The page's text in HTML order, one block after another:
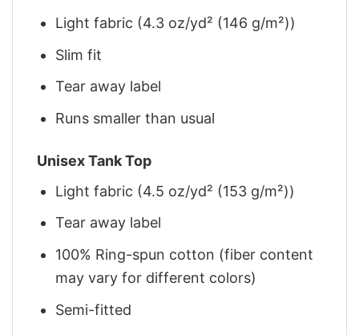
Light fabric (4.3 oz/yd² (146 g/m²))
Slim fit
Tear away label
Runs smaller than usual
Unisex Tank Top
Light fabric (4.5 oz/yd² (153 g/m²))
Tear away label
100% Ring-spun cotton (fiber content
may vary for different colors)
Semi-fitted